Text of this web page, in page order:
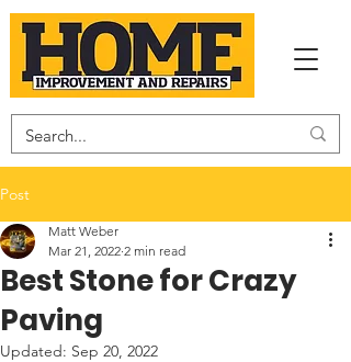
Post
Best Stone for Crazy
Paving
Matt Weber
Mar 21, 2022 2 min read
Updated: Sep 20, 2022